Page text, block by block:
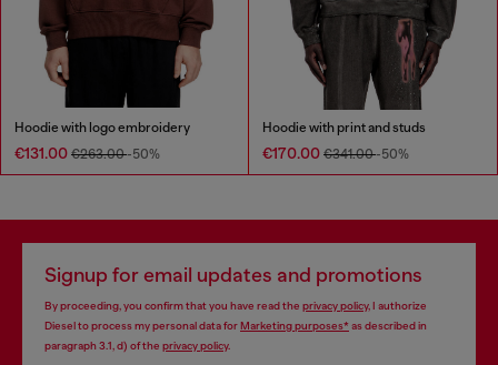
Hoodie with logo embroidery
€131.00 €263.00-50%
Hoodie with print and studs
€170.00 €341.00-50%
Signup for email updates and promotions
By proceeding, you confirm that you have read the privacy policy, I authorize
Diesel to process my personal data forMarketing purposes*as described in
paragraph 3.1, d) of the privacy policy.